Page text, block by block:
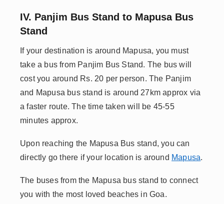
IV. Panjim Bus Stand to Mapusa Bus
Stand
If your destination is around Mapusa, you must
take a bus from Panjim Bus Stand. The bus will
cost you around Rs. 20 per person. The Panjim
and Mapusa bus stand is around 27km approx via
a faster route. The time taken will be 45-55
minutes approx.
Upon reaching the Mapusa Bus stand, you can
directly go there if your location is around Mapusa.
The buses from the Mapusa bus stand to connect
you with the most loved beaches in Goa.